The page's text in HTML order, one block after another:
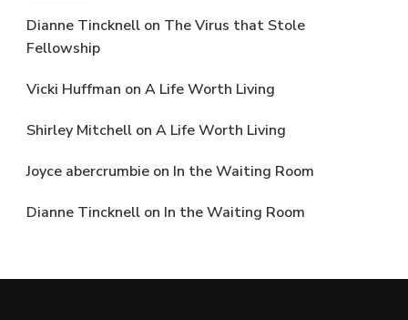
Dianne Tincknell on The Virus that Stole
Fellowship
Vicki Huffman on A Life Worth Living
Shirley Mitchell on A Life Worth Living
Joyce abercrumbie on In the Waiting Room
Dianne Tincknell on In the Waiting Room